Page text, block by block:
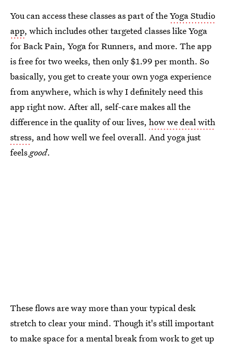
You can access these classes as part of theYoga Studio
app, which includes other targeted classes like Yoga
for Back Pain, Yoga for Runners, and more. The app
is free for two weeks, then only $1.99 per month. So
basically, you get to create your own yoga experience
from anywhere, which is why I definitely need this
app right now. After all, self-care makes all the
difference in the quality of our lives, how we deal with
stress, and how well we feel overall. And yoga just
feelsgood.
These flows are way more than your typical desk
stretch to clear your mind. Though it's still important
to make space for a mental break from work to get up